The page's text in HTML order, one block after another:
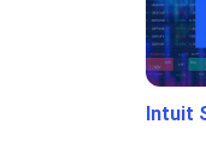
Intuit